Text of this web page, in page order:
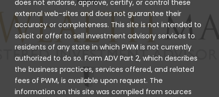
does not endorse, approve, certify, or control these
external web-sites and does not guarantee their
accuracy or completeness. This site is not intended to
solicit or offer to sell investment advisory services to
residents of any state in which PWM is not currently
authorized to do so. Form ADV Part 2, which describes
the business practices, services offered, and related
fees of PWM, is available upon request. The
information on this site was compiled from sources